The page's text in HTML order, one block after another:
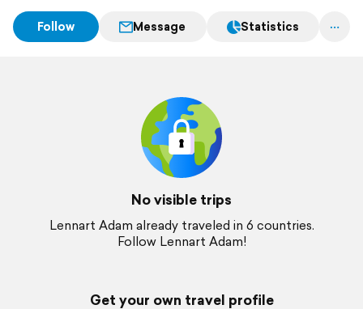
Follow Message Statistics
No visible trips
Lennart Adam already traveled in 6 countries.
Follow Lennart Adam!
Get your own travel profile